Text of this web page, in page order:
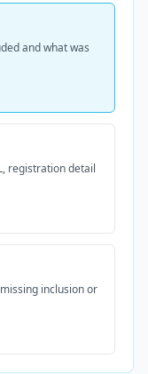
and what was
registration detail
inclusion or